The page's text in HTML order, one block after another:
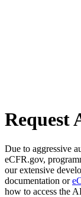
Request
Due to aggressive
eCFR.gov,
our extensive
documentation or
how to access the